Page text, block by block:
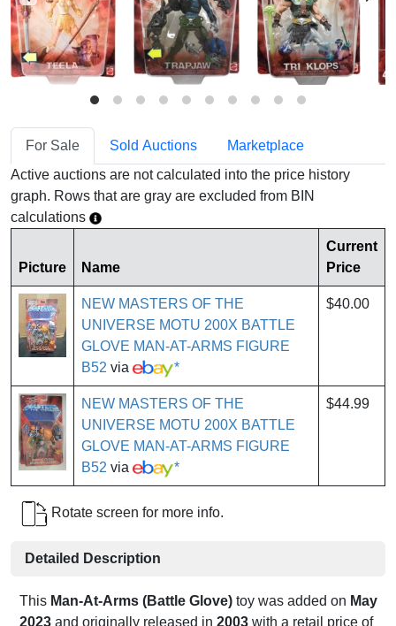
For Sale Sold Auctions
Marketplace
Active auctions are not calculated into the price history
graph. Rows that are gray are excluded from BIN
calculations
Picture Name
Current
Price
NEW MASTERS OF THE
UNIVERSE MOTU 200X BATTLE
GLOVE MAN-AT-ARMS FIGURE
B52 via *
$40.00
NEW MASTERS OF THE
UNIVERSE MOTU 200X BATTLE
GLOVE MAN-AT-ARMS FIGURE
B52 via *
$44.99
Rotate screen for more info.
Detailed Description
This Man-At-Arms (Battle Glove) toy was added on May
2023 and originally released in 2003 with a retail price of